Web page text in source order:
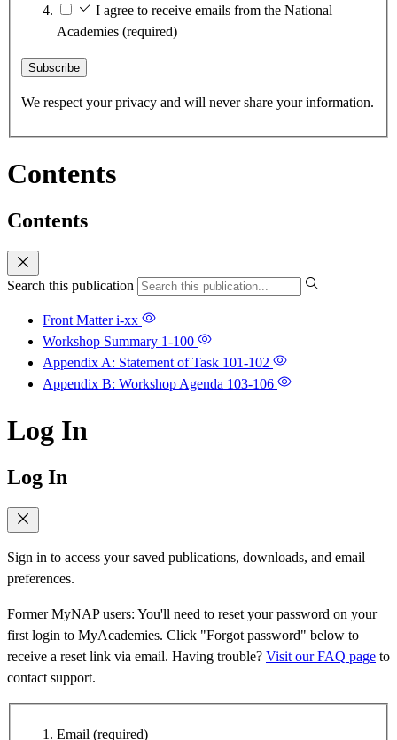
I agree to receive emails from the National
Academies (required)
Subscribe
We respect your privacy and will never share your information.
Contents
Contents
Search this publication
Front Matteri-xx
Workshop Summary 1-100
Appendix A: Statement of Task 101-102
Appendix B: Workshop Agenda 103-106
Log In
Log In
Sign in to access your saved publications, downloads, and email
preferences.
Former MyNAP users: You'll need to reset your password on your
first login to MyAcademies. Click "Forgot password" below to
receive a reset link via email. Having trouble? Visit our FAQ page to
contact support.
Email (required)